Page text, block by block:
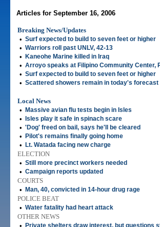
Articles for September 16, 2006
Breaking News/Updates
• Surf expected to build to seven feet or higher
• Warriors roll past UNLV, 42-13
• Kaneohe Marine killed in Iraq
• Arroyo speaks at Filipino Community Center,
• Surf expected to build to seven feet or higher
• Scattered showers remain in today's forecast
Local News
•
Massive avian flu tests begin in Isles
• Isles play it safe in spinach scare
• 'Dog' freed on bail, says he'll be cleared
• Pilot's remains finally going home
• Lt. Watada facing new charge
ELECTION
• Still more precinct workers needed
• Campaign reports updated
COURTS
•
Man, 40, convicted in 14-hour drug rage
POLICE BEAT
• Water fatality had heart attack
OTHER NEWS
Private shelters draw interest, but questions